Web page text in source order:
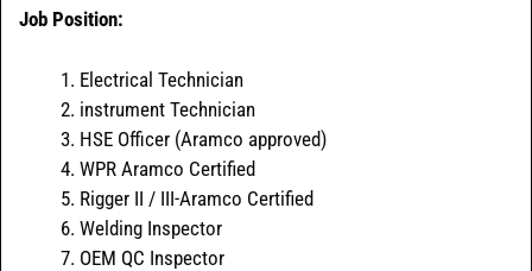
Job Position:
Electrical Technician
instrument Technician
HSE Officer (Aramco approved)
WPR Aramco Certified
Rigger II / III-Aramco Certified
Welding Inspector
OEM QC Inspector